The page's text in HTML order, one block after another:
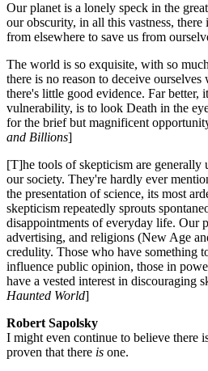
Our planet is a lonely speck in the
our obscurity, in all this vastness,
from elsewhere to save us from
The world is so exquisite, with so
there is no reason to deceive
there's little good evidence. Far better,
vulnerability, is to look Death in the
for the brief but magnificent
and Billions]
[T]he tools of skepticism are generally
our society. They're hardly ever
the presentation of science, its most
skepticism repeatedly sprouts
disappointments of everyday life. Our
advertising, and religions (New Age
credulity. Those who have something
influence public opinion, those in
have a vested interest in discouraging
Haunted World]
Robert Sapolsky
I might even continue to believe there
proven that there is one.